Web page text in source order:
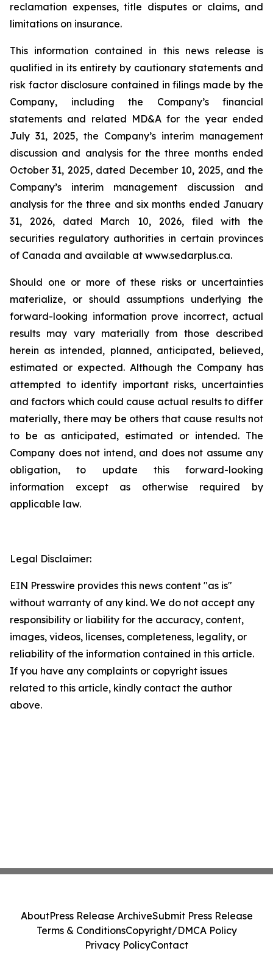
reclamation expenses, title disputes or claims, and
limitations on insurance.
This information contained in this news release is
qualified in its entirety by cautionary statements and
risk factor disclosure contained in filings made by the
Company, including the Company’s financial
statements and related MD&A for the year ended
July 31, 2025, the Company’s interim management
discussion and analysis for the three months ended
October 31, 2025, dated December 10, 2025, and the
Company’s interim management discussion and
analysis for the three and six months ended January
31, 2026, dated March 10, 2026, filed with the
securities regulatory authorities in certain provinces
of Canada and available at www.sedarplus.ca.
Should one or more of these risks or uncertainties
materialize, or should assumptions underlying the
forward-looking information prove incorrect, actual
results may vary materially from those described
herein as intended, planned, anticipated, believed,
estimated or expected. Although the Company has
attempted to identify important risks, uncertainties
and factors which could cause actual results to differ
materially, there may be others that cause results not
to be as anticipated, estimated or intended. The
Company does not intend, and does not assume any
obligation, to update this forward-looking
information except as otherwise required by
applicable law.
Legal Disclaimer:
EIN Presswire provides this news content "as is"
without warranty of any kind. We do not accept any
responsibility or liability for the accuracy, content,
images, videos, licenses, completeness, legality, or
reliability of the information contained in this article.
If you have any complaints or copyright issues
related to this article, kindly contact the author
above.
AboutPress Release ArchiveSubmit Press Release
Terms & ConditionsCopyright/DMCA Policy
Privacy PolicyContact